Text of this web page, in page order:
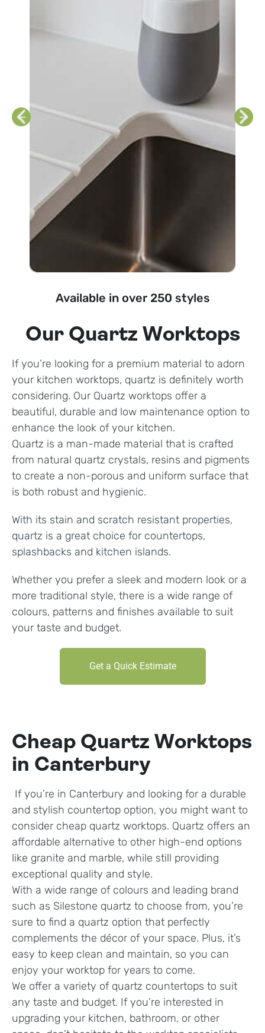
Available in over 250 styles
Our Quartz Worktops
If you’re looking for a premium material to adorn
your kitchen worktops, quartz is definitely worth
considering. Our Quartz worktops offer a
beautiful, durable and low maintenance option to
enhance the look of your kitchen.
Quartz is a man-made material that is crafted
from natural quartz crystals, resins and pigments
to create a non-porous and uniform surface that
is both robust and hygienic.
With its stain and scratch resistant properties,
quartz is a great choice for countertops,
splashbacks and kitchen islands.
Whether you prefer a sleek and modern look or a
more traditional style, there is a wide range of
colours, patterns and finishes available to suit
your taste and budget.
Get a Quick Estimate
Cheap Quartz Worktops
in Canterbury
If you’re in Canterbury and looking for a durable
and stylish countertop option, you might want to
consider cheap quartz worktops. Quartz offers an
affordable alternative to other high-end options
like granite and marble, while still providing
exceptional quality and style.
With a wide range of colours and leading brand
such as Silestone quartz to choose from, you’re
sure to find a quartz option that perfectly
complements the décor of your space. Plus, it’s
easy to keep clean and maintain, so you can
enjoy your worktop for years to come.
We offer a variety of quartz countertops to suit
any taste and budget. If you’re interested in
upgrading your kitchen, bathroom, or other